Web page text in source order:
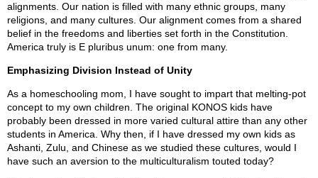
alignments. Our nation is filled with many ethnic groups, many
religions, and many cultures. Our alignment comes from a shared
belief in the freedoms and liberties set forth in the Constitution.
America truly is E pluribus unum: one from many.
Emphasizing Division Instead of Unity
As a homeschooling mom, I have sought to impart that melting-pot
concept to my own children. The original KONOS kids have
probably been dressed in more varied cultural attire than any other
students in America. Why then, if I have dressed my own kids as
Ashanti, Zulu, and Chinese as we studied these cultures, would I
have such an aversion to the multiculturalism touted today?